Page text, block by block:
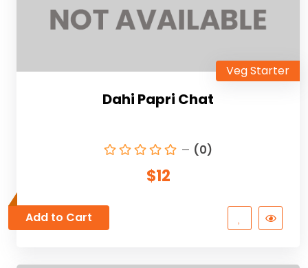
Veg Starter
Dahi Papri Chat
(0)
$12
Add to Cart